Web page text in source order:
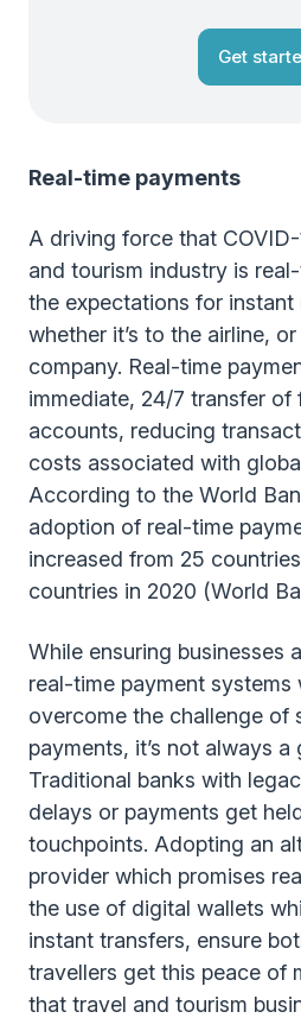
Get
Real-time payments
A driving force that
and tourism industry is
the expectations for
whether it’s to the airline,
company. Real-time
immediate, 24/7 transfer of
accounts, reducing
costs associated with
According to the World
adoption of real-time
increased from 25
countries in 2020 (World
While ensuring businesses
real-time payment systems
overcome the challenge of
payments, it’s not always a
Traditional banks with
delays or payments get
touchpoints. Adopting an
provider which promises
the use of digital wallets
instant transfers, ensure
travellers get this peace of
that travel and tourism